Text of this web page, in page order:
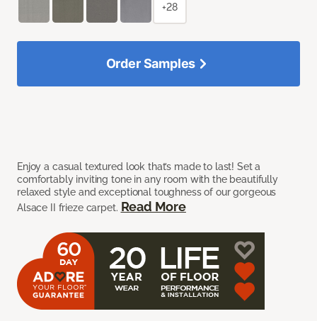
Enjoy a casual textured look that’s made to last! Set a
comfortably inviting tone in any room with the beautifully
relaxed style and exceptional toughness of our gorgeous
Alsace II frieze carpet. Read More
+28
Order Samples